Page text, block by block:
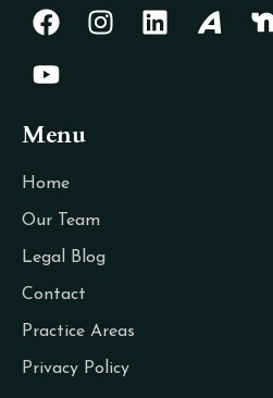
Menu
Home
Our Team
Legal Blog
Contact
Practice Areas
Privacy Policy